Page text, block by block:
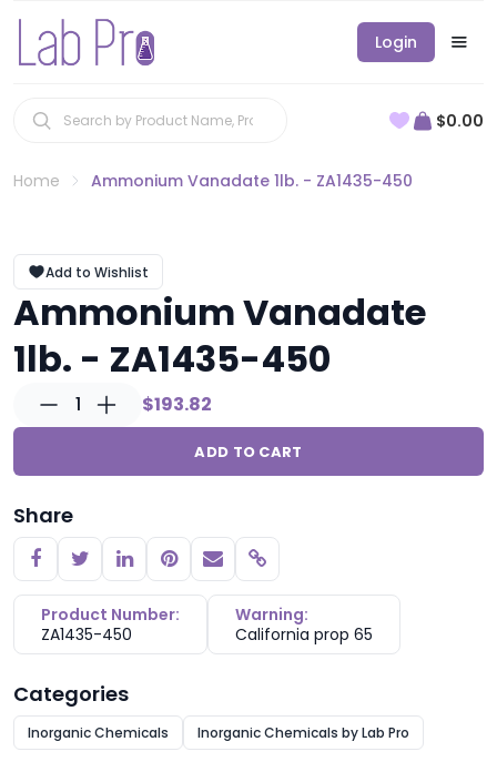
Login
$0.00
Home Ammonium Vanadate 1lb. - ZA1435-450
Add to Wishlist
Ammonium Vanadate
1lb. - ZA1435-450
1 $193.82
ADD TO CART
Share
Copy link
Product Number:
ZA1435-450
Warning:
California prop 65
Categories
Inorganic Chemicals Inorganic Chemicals by Lab Pro